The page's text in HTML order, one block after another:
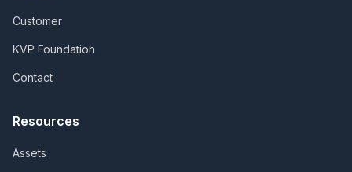
Customer
KVP Foundation
Contact
Resources
Assets